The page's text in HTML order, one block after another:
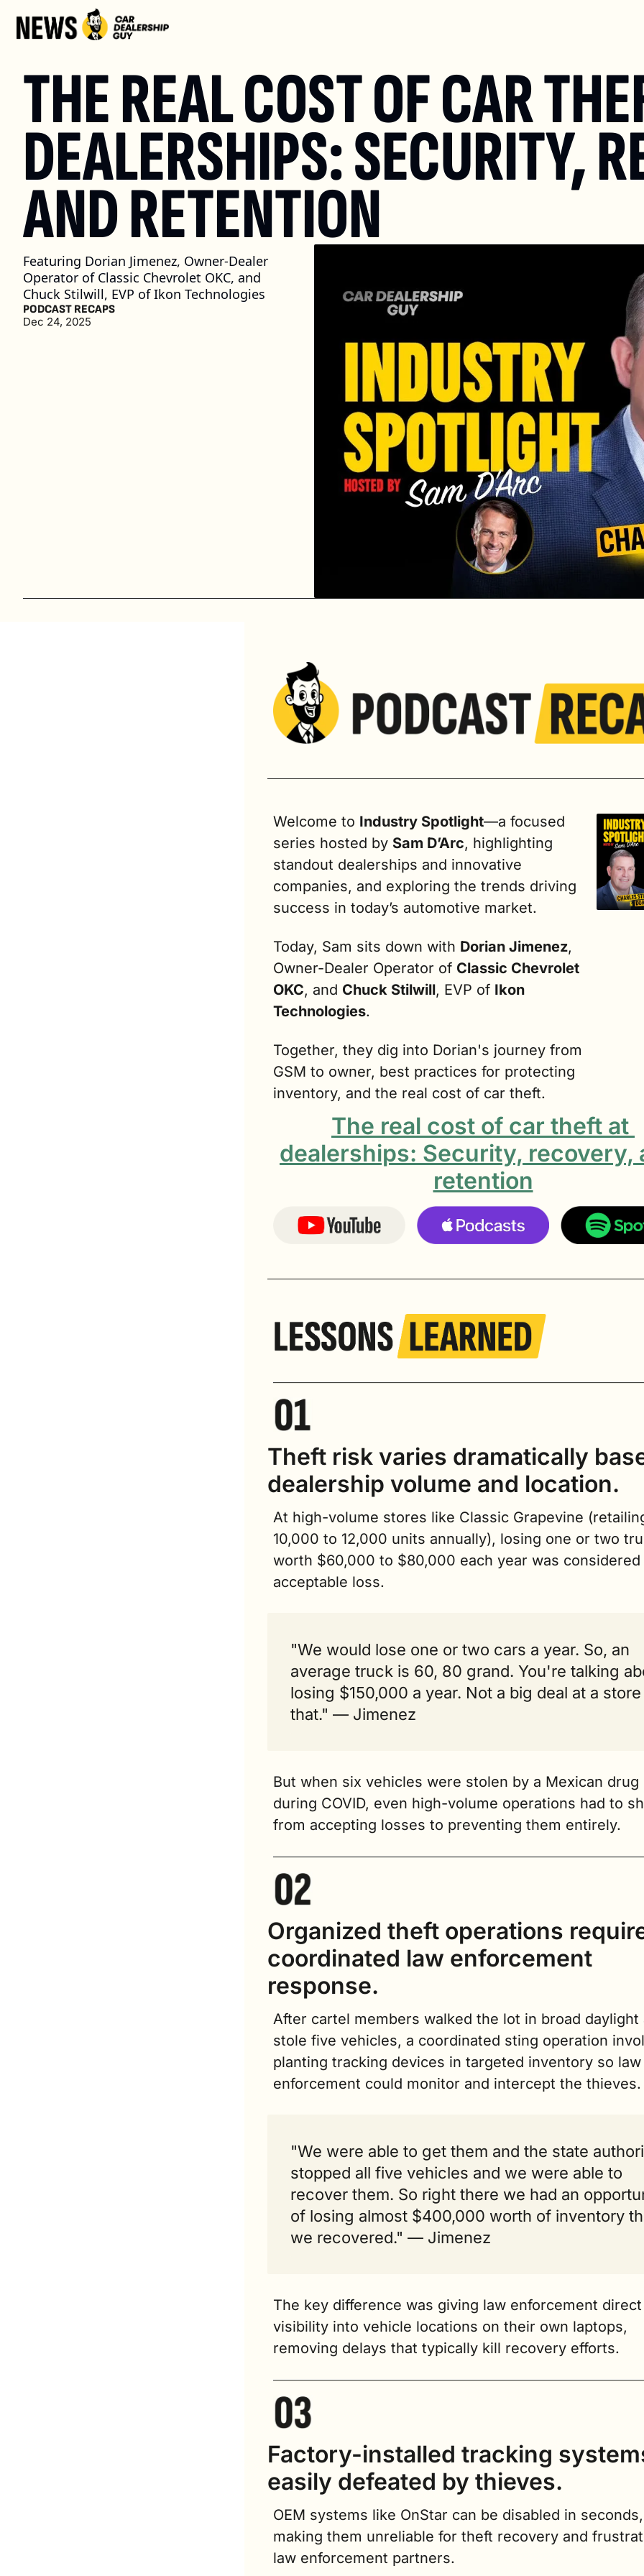
THE REAL COST OF CAR
DEALERSHIPS: SECURITY,
AND RETENTION
Featuring Dorian Jimenez, Owner-Dealer
Operator of Classic Chevrolet OKC, and
Chuck Stilwill, EVP of Ikon Technologies
PODCAST RECAPS
Dec 24, 2025
Welcome to Industry Spotlight—a focused
series hosted by Sam D’Arc, highlighting
standout dealerships and innovative
companies, and exploring the trends driving
success in today’s automotive market.
Today, Sam sits down with Dorian Jimenez,
Owner-Dealer Operator of Classic Chevrolet
OKC, and Chuck Stilwill, EVP of Ikon
Technologies.
Together, they dig into Dorian's journey from
GSM to owner, best practices for protecting
inventory, and the real cost of car theft.
The real cost of car theft at
dealerships: Security, recovery,
retention
Theft risk varies dramatically
dealership volume and location.
At high-volume stores like Classic Grapevine
10,000 to 12,000 units annually), losing one or two
worth $60,000 to $80,000 each year was considered
acceptable loss.
"We would lose one or two cars a year. So, an
average truck is 60, 80 grand. You're talking
losing $150,000 a year. Not a big deal at a
that." — Jimenez
But when six vehicles were stolen by a Mexican drug
during COVID, even high-volume operations had to
from accepting losses to preventing them entirely.
Organized theft operations
coordinated law enforcement
response.
After cartel members walked the lot in broad daylight
stole five vehicles, a coordinated sting operation
planting tracking devices in targeted inventory so law
enforcement could monitor and intercept the thieves.
"We were able to get them and the state
stopped all five vehicles and we were able to
recover them. So right there we had an
of losing almost $400,000 worth of inventory
we recovered." — Jimenez
The key difference was giving law enforcement direct
visibility into vehicle locations on their own laptops,
removing delays that typically kill recovery efforts.
Factory-installed tracking
easily defeated by thieves.
OEM systems like OnStar can be disabled in seconds,
making them unreliable for theft recovery and
law enforcement partners.